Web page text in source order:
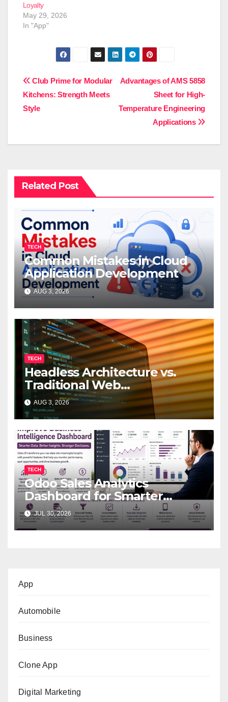
Loyalty
May 29, 2026
In "App"
Post
navigation
Advantages of AMS 5858
Sheet for High-
Temperature Engineering
Applications
Club Prime for Modular
Kitchens: Strength Meets
Style
Related Post
TECH
Common Mistakes in Cloud
Application Development
AUG 3, 2026
TECH
Headless Architecture vs.
Traditional Web
Development: Which Is Right
for Your Business?
AUG 3, 2026
TECH
Odoo Sales Analytics
Dashboard for Smarter
Business Decisions
JUL 30, 2026
App
Automobile
Business
Clone App
Digital Marketing